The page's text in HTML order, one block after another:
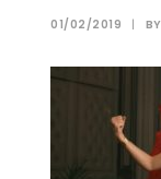
01/02/2019 | BY